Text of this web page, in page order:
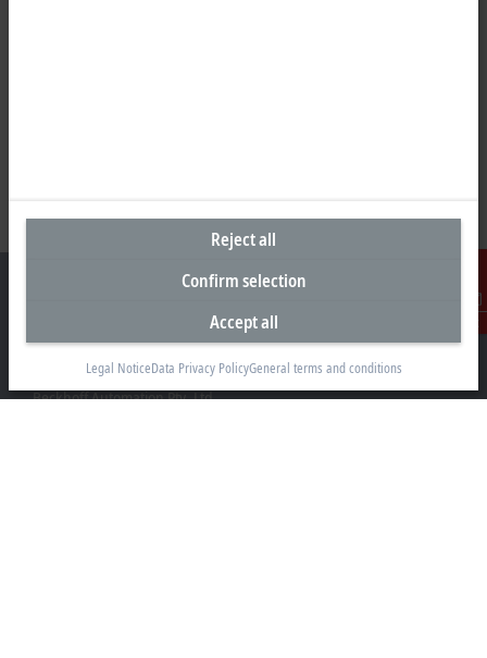
Contact
Headquarters Australia
Beckhoff Automation Pty. Ltd.
Reject all
Confirm selection
Accept all
Legal NoticeData Privacy PolicyGeneral terms and conditions